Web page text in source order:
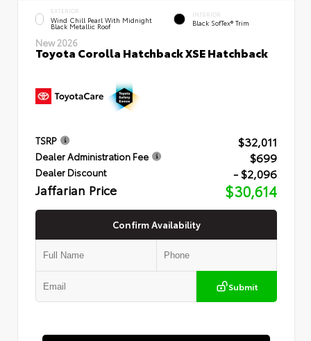
EXTERIOR
Wind Chill Pearl With Midnight
Black Metallic Roof
INTERIOR
Black SofTex® Trim
New 2026
Toyota Corolla Hatchback XSE Hatchback
TSRP $32,011
Dealer Administration Fee $699
Dealer Discount - $2,096
Jaffarian Price $30,614
Confirm Availability
Submit